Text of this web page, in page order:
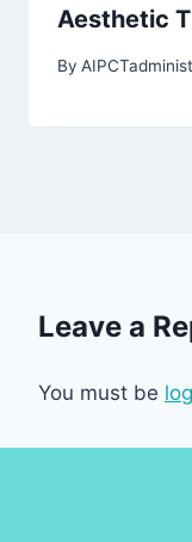
Aesthetic
By
Leave a
You must be